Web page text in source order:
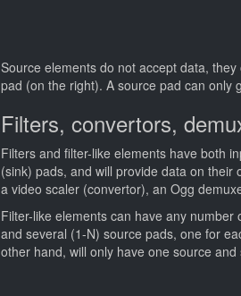
Source elements do not accept data,
pad (on the right). A source pad can only
Filters, convertors,
Filters and filter-like elements have both
(sink) pads, and will provide data on
a video scaler (convertor), an Ogg
Filter-like elements can have any
and several (1-N) source pads, one for
other hand, will only have one source and